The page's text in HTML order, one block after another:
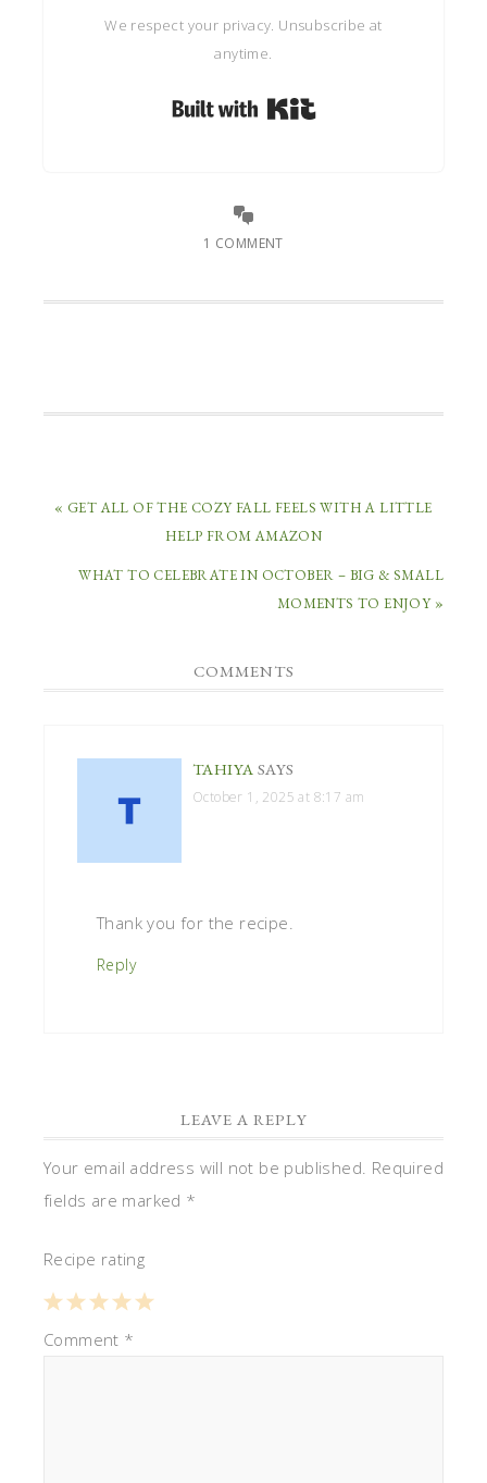
We respect your privacy. Unsubscribe at
anytime.
Built with Kit
1 COMMENT
« GET ALL OF THE COZY FALL FEELS WITH A LITTLE
HELP FROM AMAZON
WHAT TO CELEBRATE IN OCTOBER – BIG & SMALL
MOMENTS TO ENJOY »
COMMENTS
TAHIYA SAYS
October 1, 2025 at 8:17 am
Thank you for the recipe.
Reply
LEAVE A REPLY
Your email address will not be published. Required
fields are marked *
Recipe rating
4
3
2
1
Comment *